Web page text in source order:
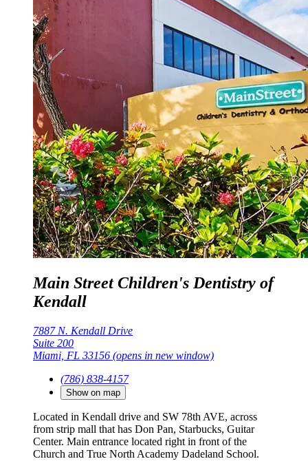
Main Street Children's Dentistry of
Kendall
7887 N. Kendall Drive
Suite 200
Miami, FL 33156 (opens in new window)
(786) 838-4157
Show on map
Located in Kendall drive and SW 78th AVE, across
from strip mall that has Don Pan, Starbucks, Guitar
Center. Main entrance located right in front of the
Church and True North Academy Dadeland School.